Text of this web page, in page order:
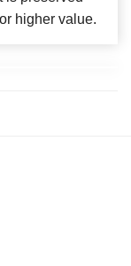
higher value.